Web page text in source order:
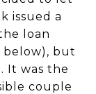
issued a
loan
below), but
It was the
couple